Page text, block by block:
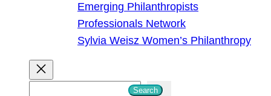
Emerging Philanthropists
Professionals Network
Sylvia Weisz Women’s Philanthropy
Search